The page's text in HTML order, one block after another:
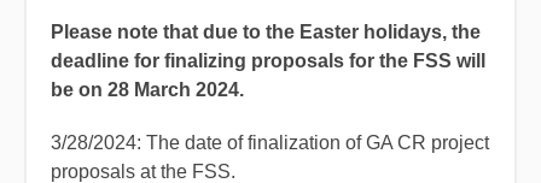
Please note that due to the Easter holidays, the
deadline for finalizing proposals for the FSS will
be on 28 March 2024.
3/28/2024: The date of finalization of GA CR project
proposals at the FSS.